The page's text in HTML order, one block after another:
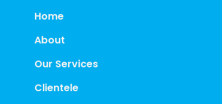
Home
About
Our Services
Clientele